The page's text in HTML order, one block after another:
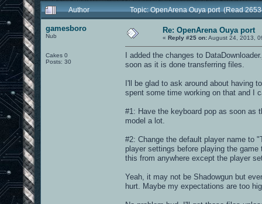
Author
Topic: OpenArena Ouya port (Read
gamesboro
Nub
Cakes 0
Posts: 30
Re: OpenArena Ouya port
« Reply #25 on:August 24, 2013,
I added the changes to
soon as it is done transferring files.
I'll be glad to ask around about
spent some time working on that and I
#1: Have the keyboard pop as soon
model a lot.
#2: Change the default player name to
player settings before playing the
this from anywhere except the player
Yeah, it may not be Shadowgun but
hurt. Maybe my expectations are too